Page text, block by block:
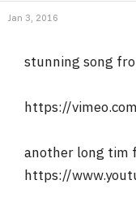
e
Jan 3, 2016
stunning song
https://
another long tim
https://